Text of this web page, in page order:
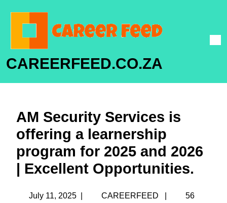
CAREERFEED.CO.ZA
AM Security Services is
offering a learnership
program for 2025 and 2026
| Excellent Opportunities.
July 11, 2025 CAREERFEED
56